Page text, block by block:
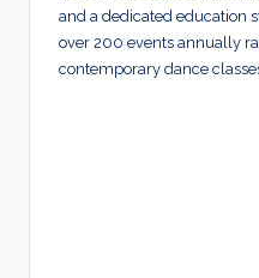
and a dedicated education
over 200 events annually
contemporary dance